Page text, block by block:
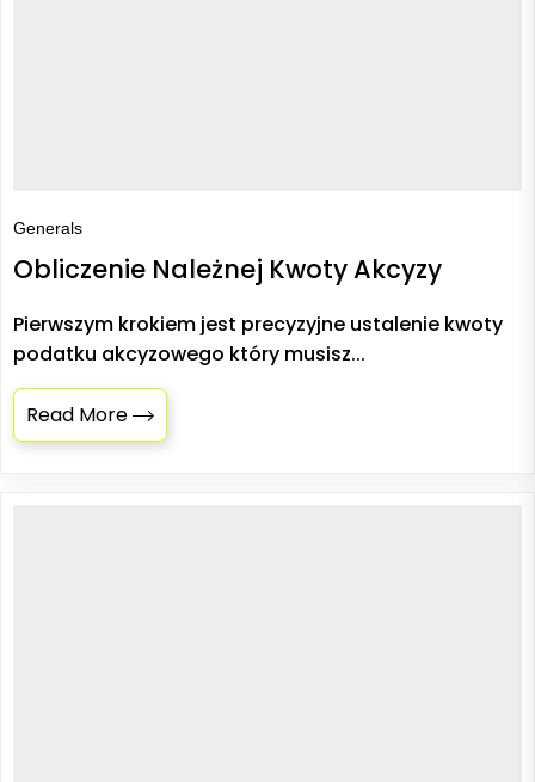
Generals
Obliczenie Należnej Kwoty Akcyzy
Pierwszym krokiem jest precyzyjne ustalenie kwoty
podatku akcyzowego który musisz...
Read More